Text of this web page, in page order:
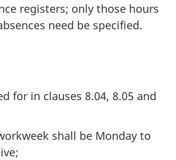
registers; only those hours
need be specified.
for in clauses 8.04, 8.05 and
shall be Monday to